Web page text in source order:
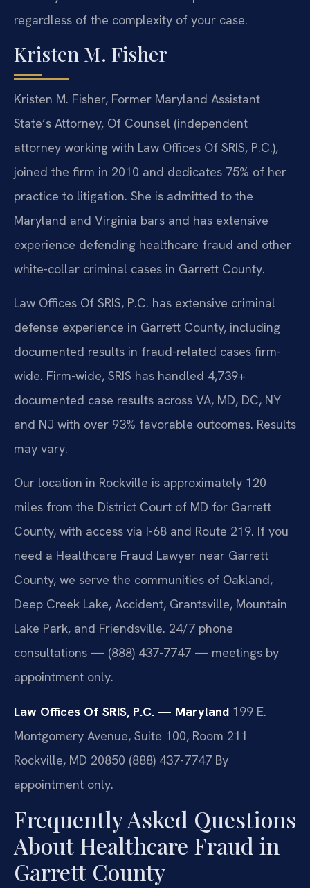
regardless of the complexity of your case.
Kristen M. Fisher
Kristen M. Fisher, Former Maryland Assistant
State’s Attorney, Of Counsel (independent
attorney working with Law Offices Of SRIS, P.C.),
joined the firm in 2010 and dedicates 75% of her
practice to litigation. She is admitted to the
Maryland and Virginia bars and has extensive
experience defending healthcare fraud and other
white-collar criminal cases in Garrett County.
Law Offices Of SRIS, P.C. has extensive criminal
defense experience in Garrett County, including
documented results in fraud-related cases firm-
wide. Firm-wide, SRIS has handled 4,739+
documented case results across VA, MD, DC, NY
and NJ with over 93% favorable outcomes. Results
may vary.
Our location in Rockville is approximately 120
miles from the District Court of MD for Garrett
County, with access via I-68 and Route 219. If you
need a Healthcare Fraud Lawyer near Garrett
County, we serve the communities of Oakland,
Deep Creek Lake, Accident, Grantsville, Mountain
Lake Park, and Friendsville. 24/7 phone
consultations — (888) 437-7747 — meetings by
appointment only.
Law Offices Of SRIS, P.C. — Maryland 199 E.
Montgomery Avenue, Suite 100, Room 211
Rockville, MD 20850 (888) 437-7747 By
appointment only.
Frequently Asked Questions
About Healthcare Fraud in
Garrett County